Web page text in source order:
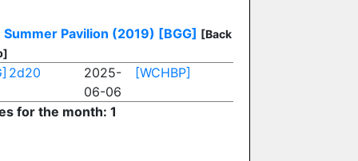
Summer Pavilion (2019) [BGG] [Back
2d20
2025-
06-06
[WCHBP]
for the month: 1